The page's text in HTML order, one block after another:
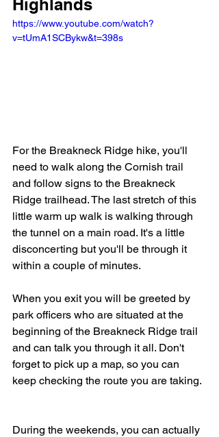
Highlands
https://www.youtube.com/watch?
v=tUmA1SCBykw&t=398s
For the Breakneck Ridge hike, you'll
need to walk along the Cornish trail
and follow signs to the Breakneck
Ridge trailhead. The last stretch of this
little warm up walk is walking through
the tunnel on a main road. It's a little
disconcerting but you'll be through it
within a couple of minutes.
When you exit you will be greeted by
park officers who are situated at the
beginning of the Breakneck Ridge trail
and can talk you through it all. Don't
forget to pick up a map, so you can
keep checking the route you are taking.
During the weekends, you can actually